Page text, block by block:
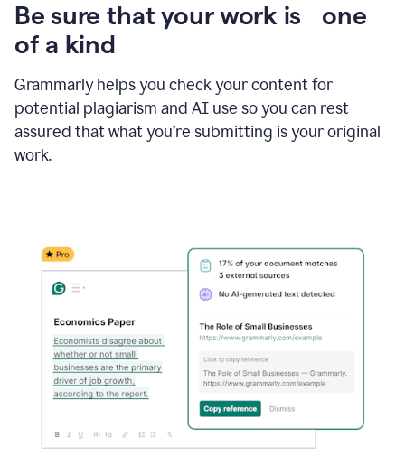
Be sure that your work is one
of a kind
Grammarly helps you check your content for
potential plagiarism and AI use so you can rest
assured that what you’re submitting is your original
work.